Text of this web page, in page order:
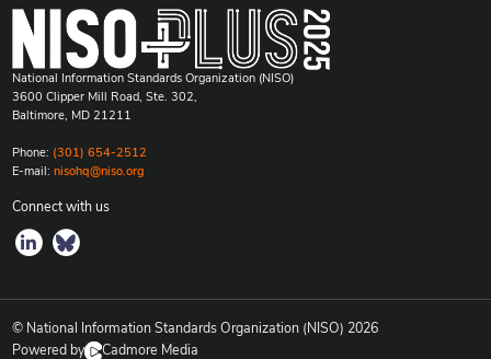
National Information Standards Organization (NISO)
3600 Clipper Mill Road, Ste. 302,
Baltimore, MD 21211
Phone: (301) 654-2512
E-mail: nisohq@niso.org
Connect with us
© National Information Standards Organization (NISO) 2026
Powered by
Cadmore Media